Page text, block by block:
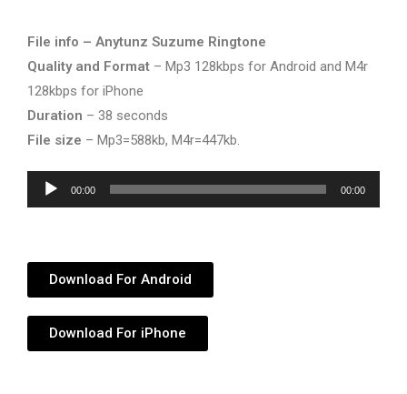
File info – Anytunz Suzume Ringtone
Quality and Format – Mp3 128kbps for Android and M4r
128kbps for iPhone
Duration – 38 seconds
File size – Mp3=588kb, M4r=447kb.
Audio
Player
00:00 00:00
Download For Android
Download For iPhone